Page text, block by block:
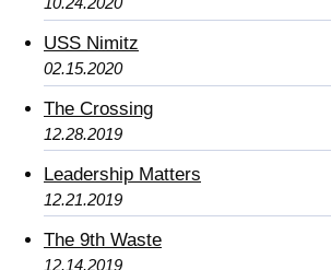
USS Nimitz
02.15.2020
The Crossing
12.28.2019
Leadership Matters
12.21.2019
The 9th Waste
12.14.2019